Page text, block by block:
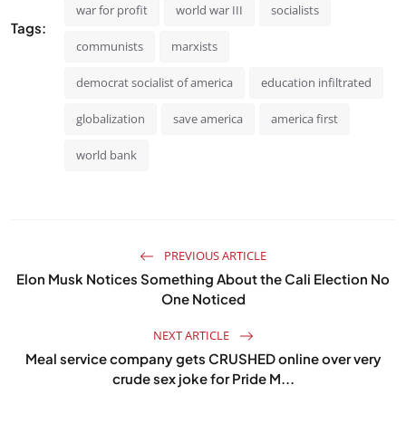
Tags:
war for profit world war III socialists
communists marxists
democrat socialist of america education infiltrated
globalization save america america first
world bank
PREVIOUS ARTICLE
Elon Musk Notices Something About the Cali Election No
One Noticed
NEXT ARTICLE
Meal service company gets CRUSHED online over very
crude sex joke for Pride M...